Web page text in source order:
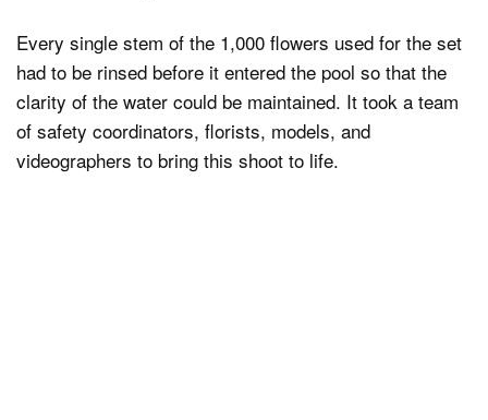
Every single stem of the 1,000 flowers used for the set
had to be rinsed before it entered the pool so that the
clarity of the water could be maintained. It took a team
of safety coordinators, florists, models, and
videographers to bring this shoot to life.